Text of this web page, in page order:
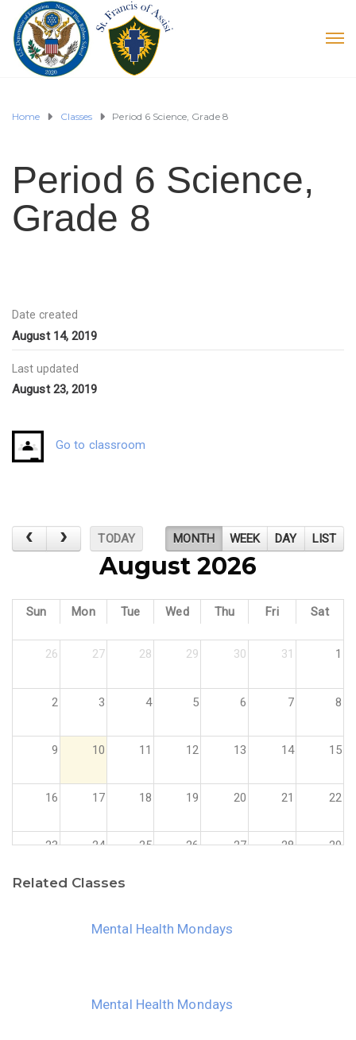
Home Classes Period 6 Science, Grade 8
Period 6 Science,
Grade 8
Date created
August 14, 2019
Last updated
August 23, 2019
Go to classroom
TODAY MONTH WEEK DAY LIST
August 2026
Sun Mon Tue Wed Thu Fri Sat
26 27 28 29 30 31 1
2 3 4 5 6 7 8
9 10 11 12 13 14 15
16 17 18 19 20 21 22
23 24 25 26 27 28 29
Related Classes
Mental Health Mondays
Mental Health Mondays